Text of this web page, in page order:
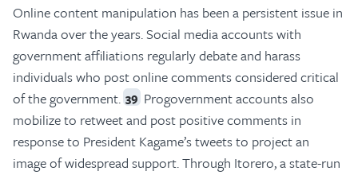
Online content manipulation has been a persistent issue in
Rwanda over the years. Social media accounts with
government affiliations regularly debate and harass
individuals who post online comments considered critical
of the government. 39 Progovernment accounts also
mobilize to retweet and post positive comments in
response to President Kagame’s tweets to project an
image of widespread support. Through Itorero, a state-run